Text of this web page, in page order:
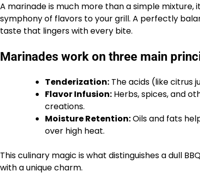
A marinade is much more than a simple mixture,
symphony of flavors to your grill. A perfectly
taste that lingers with every bite.
Marinades work on three main
Tenderization: The acids (like citrus
Flavor Infusion: Herbs, spices, and
creations.
Moisture Retention:Oils and fats
over high heat.
This culinary magic is what distinguishes a dull
with a unique charm.